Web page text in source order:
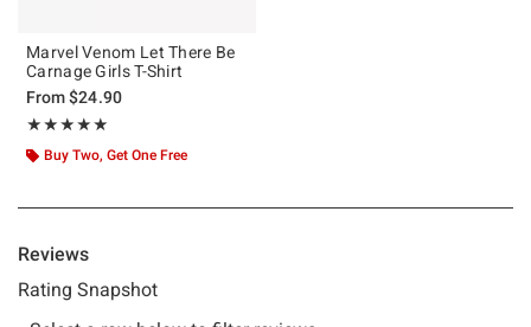
Marvel Venom Let There Be
Carnage Girls T-Shirt
From$24.90
★★★★★
Rating, 5 out of 5
★★★★★
Buy Two, Get One Free